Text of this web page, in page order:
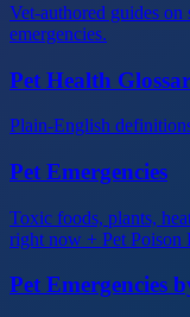
Vet-authored guides on
emergencies.
Pet Health
Plain-English
Pet Emergencies
Toxic foods, plants,
right now + Pet Poison
Pet Emergencies